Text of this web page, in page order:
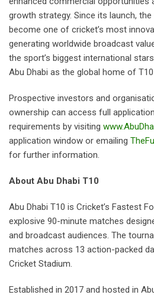
growth strategy. Since its launch, the
become one of cricket’s most
generating worldwide broadcast
the sport’s biggest international
Abu Dhabi as the global home of
Prospective investors and
ownership can access full
requirements by visiting
application window or emailing
for further information.
About Abu Dhabi T10
Abu Dhabi T10 is Cricket’s Fastest
explosive 90-minute matches
and broadcast audiences. The
matches across 13 action-packed
Cricket Stadium.
Established in 2017 and hosted in